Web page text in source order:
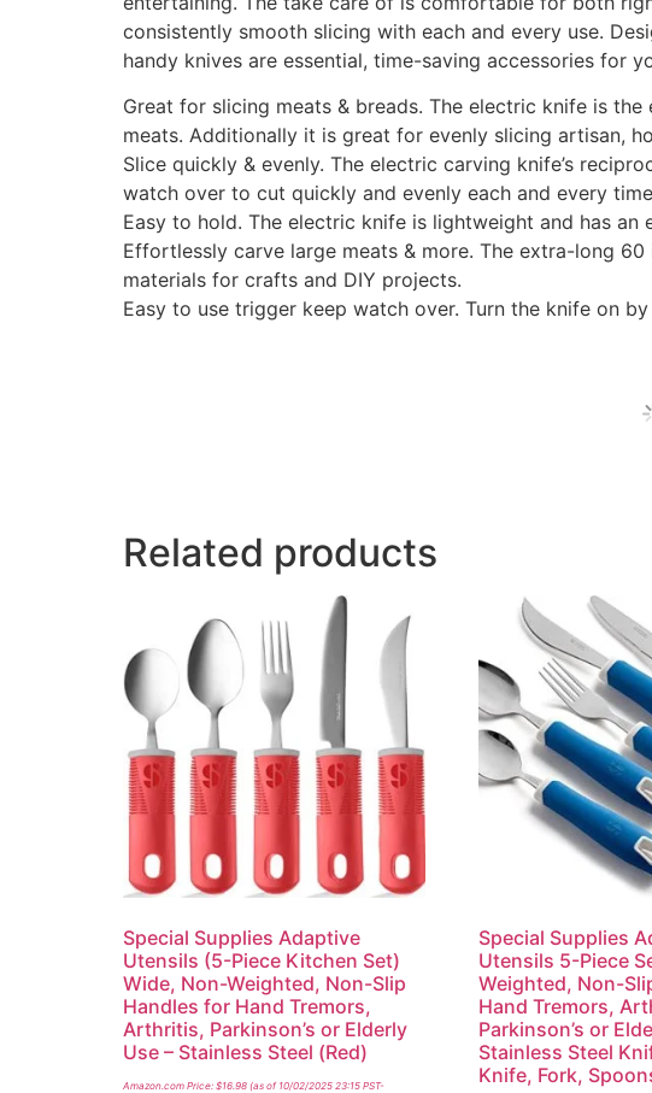
consistently smooth slicing with each and every use.
handy knives are essential, time-saving accessories for
Great for slicing meats & breads. The electric knife is
meats. Additionally it is great for evenly slicing artisan,
Slice quickly & evenly. The electric carving knife’s
watch over to cut quickly and evenly each and every
Easy to hold. The electric knife is lightweight and has
Effortlessly carve large meats & more. The extra-long
materials for crafts and DIY projects.
Easy to use trigger keep watch over. Turn the knife on
Related products
Special Supplies Adaptive
Utensils (5-Piece Kitchen Set)
Wide, Non-Weighted, Non-Slip
Handles for Hand Tremors,
Arthritis, Parkinson’s or Elderly
Use – Stainless Steel (Red)
Amazon.com Price: $16.98 (as of 10/02/2025 23:15 PST-
Special Supplies
Utensils 5-Piece
Weighted, Non-
Hand Tremors,
Parkinson’s or
Stainless Steel
Knife, Fork,